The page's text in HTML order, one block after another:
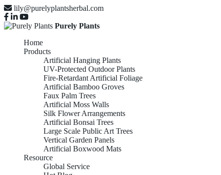
lily@purelyplantsherbal.com
Purely Plants
Home
Products
Artificial Hanging Plants
UV-Protected Outdoor Plants
Fire-Retardant Artificial Foliage
Artificial Bamboo Groves
Faux Palm Trees
Artificial Moss Walls
Silk Flower Arrangements
Artificial Bonsai Trees
Large Scale Public Art Trees
Vertical Garden Panels
Artificial Boxwood Mats
Resource
Global Service